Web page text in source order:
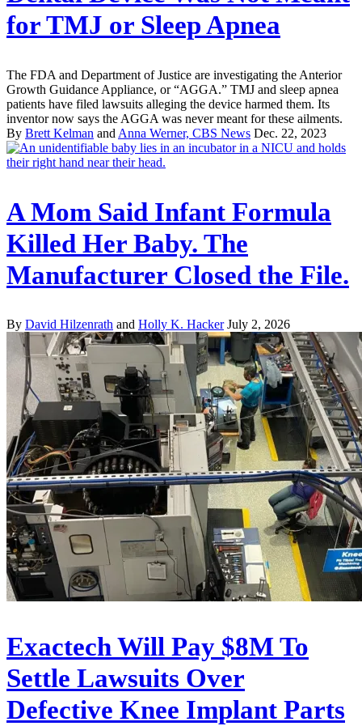
for TMJ or Sleep Apnea
The FDA and Department of Justice are investigating the Anterior
Growth Guidance Appliance, or “AGGA.” TMJ and sleep apnea
patients have filed lawsuits alleging the device harmed them. Its
inventor now says the AGGA was never meant for these ailments.
By Brett Kelman and Anna Werner, CBS News Dec. 22, 2023
A Mom Said Infant Formula
Killed Her Baby. The
Manufacturer Closed the File.
By David Hilzenrath and Holly K. Hacker July 2, 2026
Exactech Will Pay $8M To
Settle Lawsuits Over
Defective Knee Implant Parts